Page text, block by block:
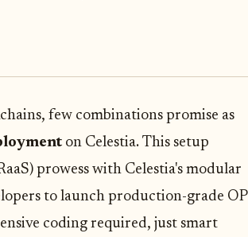
few combinations promise as
on Celestia. This setup
prowess with Celestia's modular
to launch production-grade OP
coding required, just smart